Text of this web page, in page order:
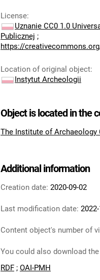
License:
Uznanie CC0 1.0
Publicznej ;
https://
Location of original object:
Instytut Archeologii
Object is located in the
The Institute of Archaeology
Additional information
Creation date: 2020-09-02
Last modification date:
Content object's number of
You could also download
RDF ; OAI-PMH